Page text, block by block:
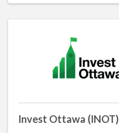
Invest Ottawa (INOT)